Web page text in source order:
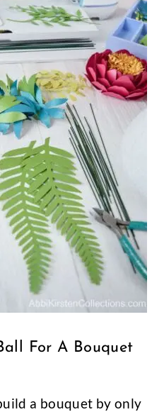
For A Bouquet
a bouquet by only